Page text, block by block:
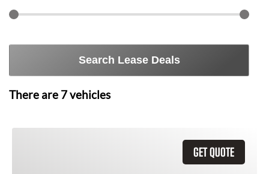
Search Lease Deals
There are 7vehicles
GET QUOTE